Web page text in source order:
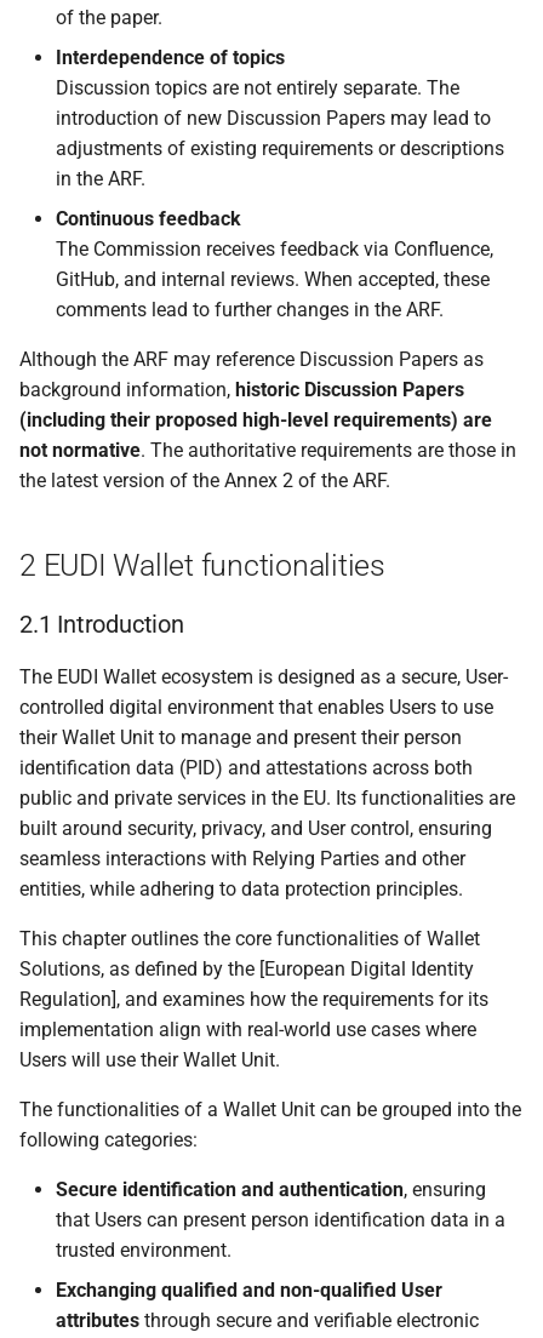
and catalogue of
5.5.1 Introduction
5.5.2 Catalogue of
attributes
5.5.3 Catalogue of
attestation schemes
data exchange between
Wallet Units and Relying
Parties
5.6.1 Attestation
5.6.1.1 Introduction
5.6.1.2 Proximity
using ISO/IEC 18013-5
5.6.1.3 Remote
attestation presentation
using [OpenID4VP]
5.6.2 Transactional data
using [ISO/IEC 18013-5]
6 Trust model
6.1 Scope
6.2 Trust throughout a
Wallet Solution lifecycle
6.2.1 Wallet Solution
lifecycle
6.2.2 Wallet Provider
registration and
of the paper.
Interdependence of topics
Discussion topics are not entirely separate. The
introduction of new Discussion Papers may lead to
adjustments of existing requirements or descriptions
in the ARF.
Continuous feedback
The Commission receives feedback via Confluence,
GitHub, and internal reviews. When accepted, these
comments lead to further changes in the ARF.
Although the ARF may reference Discussion Papers as
background information, historic Discussion Papers
(including their proposed high-level requirements) are
not normative. The authoritative requirements are those in
the latest version of the Annex 2 of the ARF.
2 EUDI Wallet functionalities
2.1 Introduction
The EUDI Wallet ecosystem is designed as a secure, User-
controlled digital environment that enables Users to use
their Wallet Unit to manage and present their person
identification data (PID) and attestations across both
public and private services in the EU. Its functionalities are
built around security, privacy, and User control, ensuring
seamless interactions with Relying Parties and other
entities, while adhering to data protection principles.
This chapter outlines the core functionalities of Wallet
Solutions, as defined by the [European Digital Identity
Regulation], and examines how the requirements for its
implementation align with real-world use cases where
Users will use their Wallet Unit.
The functionalities of a Wallet Unit can be grouped into the
following categories:
Secure identification and authentication, ensuring
that Users can present person identification data in a
trusted environment.
Exchanging qualified and non-qualified User
attributes through secure and verifiable electronic